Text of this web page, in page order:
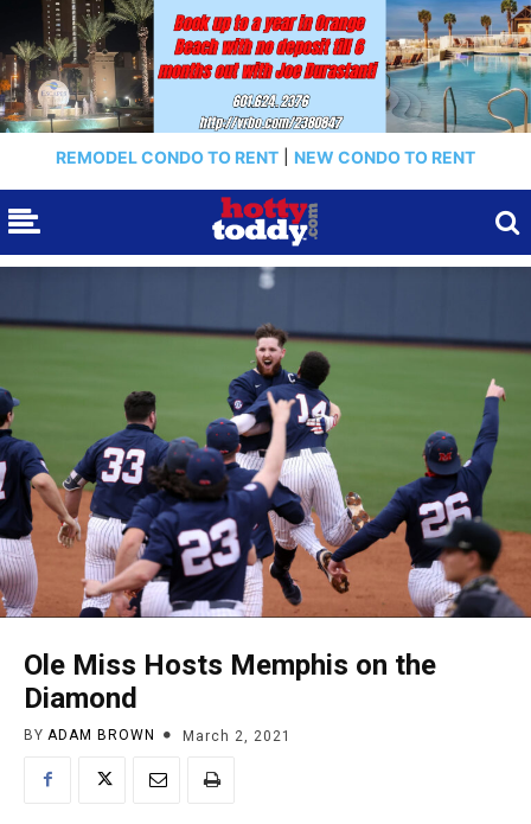
REMODEL CONDO TO RENT NEW CONDO TO RENT
Ole Miss Hosts Memphis on the
Diamond
BY ADAM BROWN March 2, 2021